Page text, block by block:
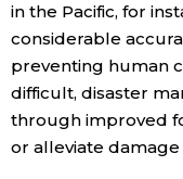
in the Pacific, for
considerable
preventing human
difficult, disaster
through improved
or alleviate